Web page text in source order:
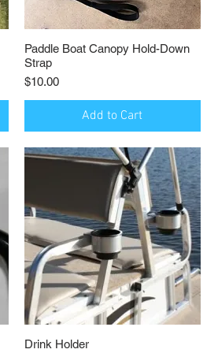
Quick View
Paddle Boat Canopy Hold-Down
Strap
Price
$10.00
Add to Cart
Quick View
Drink Holder